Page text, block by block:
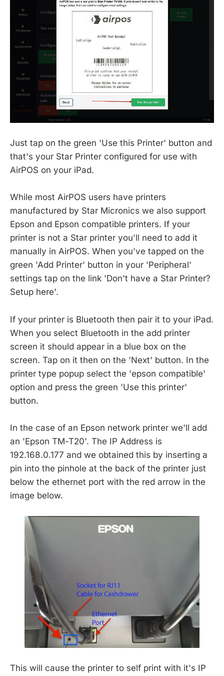
Just tap on the green 'Use this Printer' button and
that's your Star Printer configured for use with
AirPOS on your iPad.
While most AirPOS users have printers
manufactured by Star Micronics we also support
Epson and Epson compatible printers. If your
printer is not a Star printer you'll need to add it
manually in AirPOS. When you've tapped on the
green 'Add Printer' button in your 'Peripheral'
settings tap on the link 'Don't have a Star Printer?
Setup here'.
If your printer is Bluetooth then pair it to your iPad.
When you select Bluetooth in the add printer
screen it should appear in a blue box on the
screen. Tap on it then on the 'Next' button. In the
printer type popup select the 'epson compatible'
option and press the green 'Use this printer'
button.
In the case of an Epson network printer we'll add
an 'Epson TM-T20'. The IP Address is
192.168.0.177 and we obtained this by inserting a
pin into the pinhole at the back of the printer just
below the ethernet port with the red arrow in the
image below.
This will cause the printer to self print with it's IP